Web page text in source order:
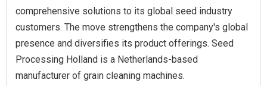
comprehensive solutions to its global seed industry
customers. The move strengthens the company's global
presence and diversifies its product offerings. Seed
Processing Holland is a Netherlands-based
manufacturer of grain cleaning machines.